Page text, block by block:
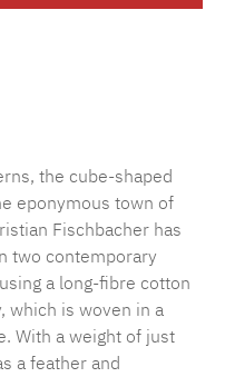
the cube-shaped
eponymous town of
Fischbacher has
two contemporary
a long-fibre cotton
which is woven in a
With a weight of just
a feather and